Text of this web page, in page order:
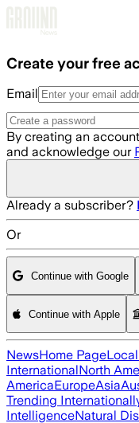
Create your free
Email
By creating an
and acknowledge our
Already a subscriber?
Or
Continue with Google
Continue with Apple
NewsHome Page
InternationalNorth
AmericaEuropeAsia
Trending
IntelligenceNatural